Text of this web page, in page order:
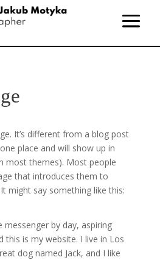
It’s different from a blog post
place and will show up in
most themes). Most people
that introduces them to
might say something like this:
messenger by day, aspiring
this is my website. I live in Los
dog named Jack, and I like